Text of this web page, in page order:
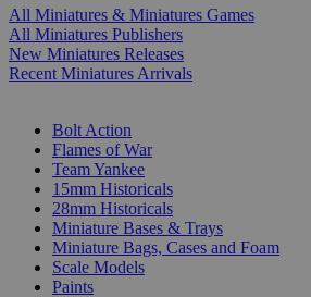
All Miniatures & Miniatures Games
All Miniatures Publishers
New Miniatures Releases
Recent Miniatures Arrivals
Bolt Action
Flames of War
Team Yankee
15mm Historicals
28mm Historicals
Miniature Bases & Trays
Miniature Bags, Cases and Foam
Scale Models
Paints